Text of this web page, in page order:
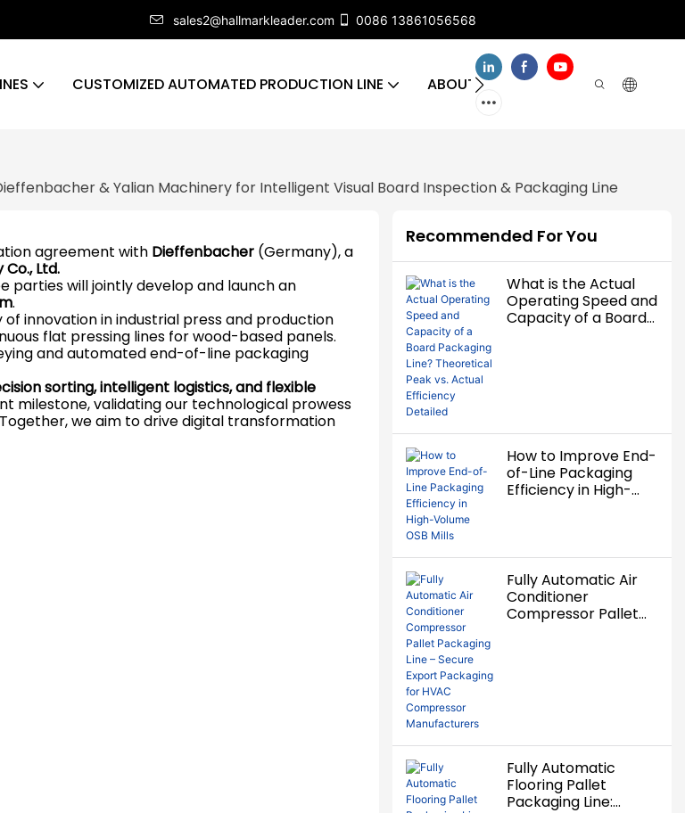
sales2@hallmarkleader.com 0086 13861056568
CUSTOMIZED AUTOMATED PRODUCTION LINE ABOUT US CONTACT US
& Yalian Machinery for Intelligent Visual Board Inspection & Packaging Line
agreement with Dieffenbacher(Germany), a
Ltd.
parties will jointly develop and launch an
.
innovation in industrial press and production
flat pressing lines for wood-based panels.
and automated end-of-line packaging
sorting, intelligent logistics, and flexible
milestone, validating our technological prowess
we aim to drive digital transformation
Recommended For You
What is the Actual
Operating Speed and
Capacity of a Board
How to Improve End-
of-Line Packaging
Efficiency in High-
Fully Automatic Air
Conditioner
Compressor Pallet
Fully Automatic
Flooring Pallet
Packaging Line: